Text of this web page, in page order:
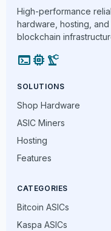
High-performance
hardware, hosting,
blockchain
terminalmemory precision_manufacturing
SOLUTIONS
Shop Hardware
ASIC Miners
Hosting
Features
CATEGORIES
Bitcoin ASICs
Kaspa ASICs